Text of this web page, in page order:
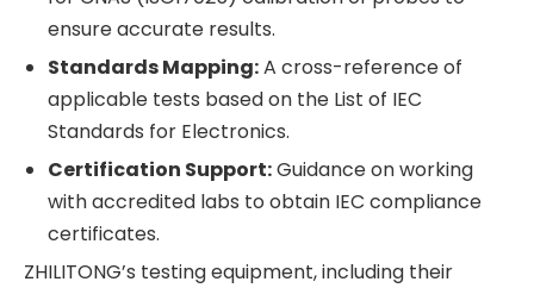
ensure accurate results.
Standards Mapping:A cross-reference of
applicable tests based on the List of IEC
Standards for Electronics.
Certification Support:Guidance on working
with accredited labs to obtain IEC compliance
certificates.
ZHILITONG’s testing equipment, including their